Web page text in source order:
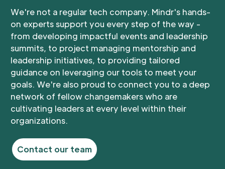
We're not a regular tech company. Mindr's hands-
on experts support you every step of the way -
from developing impactful events and leadership
summits, to project managing mentorship and
leadership initiatives, to providing tailored
guidance on leveraging our tools to meet your
goals. We're also proud to connect you to a deep
network of fellow changemakers who are
cultivating leaders at every level within their
organizations.
Contact our team